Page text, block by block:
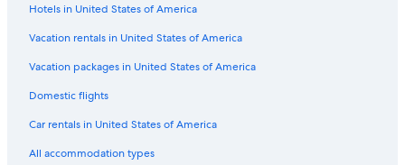
Luxury Hotels in Lancaster
Luxury Hotels in King of Prussia
Casino Hotels in Philadelphia
Pittsburgh Hotels
Cheap Hotels in Allentown
Hotels on the Lake in Erie
Hotels in United States of America
Vacation rentals in United States of America
Vacation packages in United States of America
Domestic flights
Car rentals in United States of America
All accommodation types